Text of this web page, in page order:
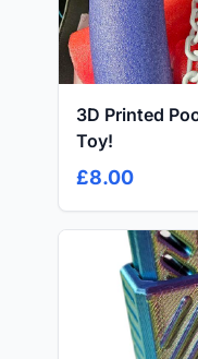
3D Printed
Toy!
£8.00